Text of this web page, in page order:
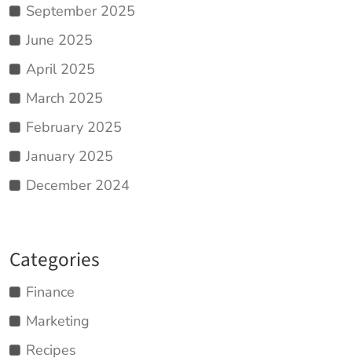
September 2025
June 2025
April 2025
March 2025
February 2025
January 2025
December 2024
Categories
Finance
Marketing
Recipes